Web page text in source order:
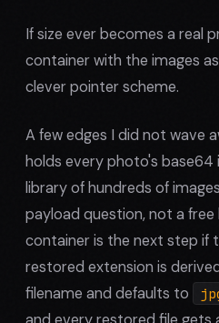
If size ever becomes a real
container with the images
clever pointer scheme.
A few edges I did not wave
holds every photo's base64
library of hundreds of
payload question, not a
container is the next step if
restored extension is
filename and defaults to